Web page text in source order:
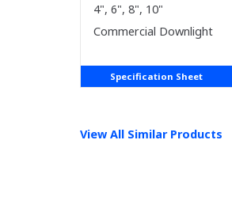
4", 6", 8", 10"
Commercial Downlight
Specification Sheet
View All Similar Products